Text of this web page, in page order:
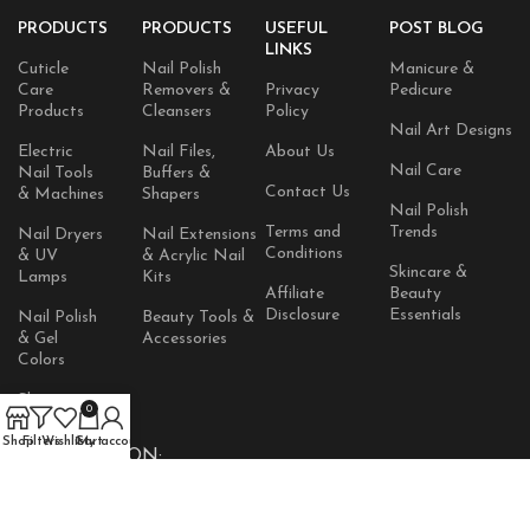
PRODUCTS
Cuticle
Care
Products
Electric
Nail Tools
& Machines
Nail Dryers
& UV
Lamps
Nail Polish
& Gel
Colors
Products
PRODUCTS
Nail Polish
Removers &
Cleansers
Nail Files,
Buffers &
Shapers
Nail Extensions
& Acrylic Nail
Kits
Beauty Tools &
Accessories
USEFUL
LINKS
Privacy
Policy
About Us
Contact Us
Terms and
Conditions
Affiliate
Disclosure
POST BLOG
Manicure &
Pedicure
Nail Art Designs
Nail Care
Nail Polish
Trends
Skincare &
Beauty
Essentials
AVAILABLE ON:
ShopFiltersWishlist
0
Cart
My account